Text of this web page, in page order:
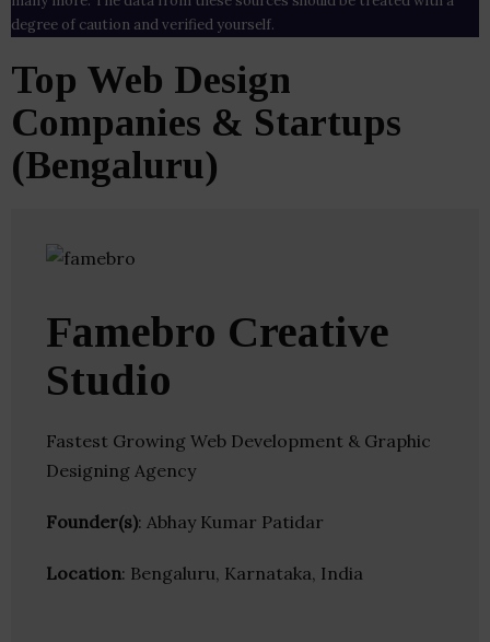
degree of caution and verified yourself.
Top Web Design
Companies & Startups
(Bengaluru)
Famebro Creative
Studio
Fastest Growing Web Development & Graphic
Designing Agency
Founder(s): Abhay Kumar Patidar
Location: Bengaluru, Karnataka, India